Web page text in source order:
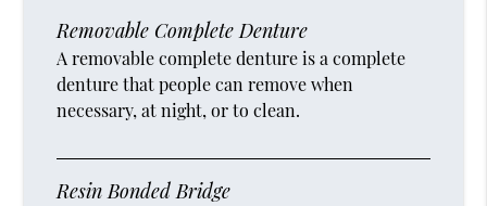
Removable Complete Denture
A removable complete denture is a complete
denture that people can remove when
necessary, at night, or to clean.
Resin Bonded Bridge